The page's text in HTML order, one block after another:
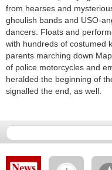
from hearses and
ghoulish bands and USO-
dancers. Floats and
with hundreds of costumed
parents marching down
of police motorcycles and
heralded the beginning of
signalled the end, as well.